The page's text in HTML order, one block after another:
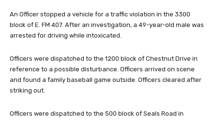
An Officer stopped a vehicle for a traffic violation in the 3300
block of E. FM 407. After an investigation, a 49-year-old male was
arrested for driving while intoxicated.
Officers were dispatched to the 1200 block of Chestnut Drive in
reference to a possible disturbance. Officers arrived on scene
and found a family baseball game outside. Officers cleared after
striking out.
Officers were dispatched to the 500 block of Seals Road in